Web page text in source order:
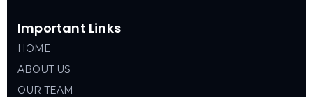
Important Links
HOME
ABOUT US
OUR TEAM